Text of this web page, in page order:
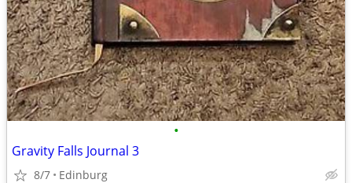
•
Gravity Falls Journal 3
8/7 Edinburg